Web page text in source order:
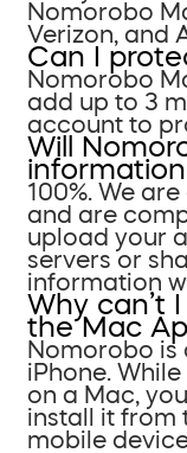
Nomorobo
Verizon, and
Can I
Nomorobo
add up to 3
account to
Will
100%. We
and are
upload your
servers or
information
Why can’t
the Mac
Nomorobo is
iPhone.
on a Mac,
install it from
mobile